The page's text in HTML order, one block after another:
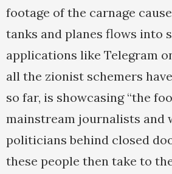
footage of the carnage
tanks and planes flows into
applications like Telegram
all the zionist schemers
so far, is showcasing “the
mainstream journalists and
politicians behind closed
these people then take to